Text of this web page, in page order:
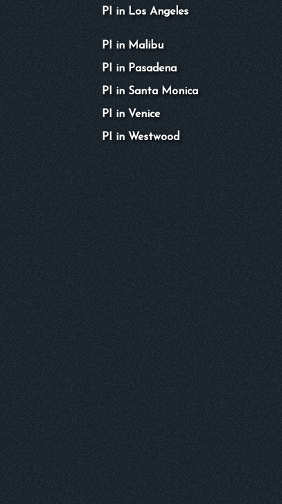
PI in Los Angeles
PI in Malibu
PI in Pasadena
PI in Santa Monica
PI in Venice
PI in Westwood